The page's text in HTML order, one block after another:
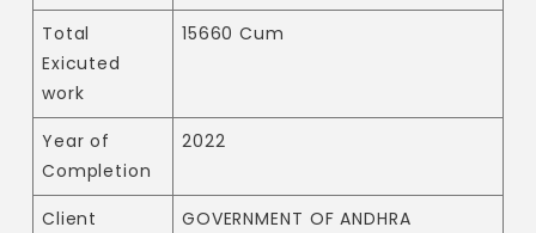
Total
Exicuted
work
15660 Cum
Year of
Completion
2022
Client
GOVERNMENT OF ANDHRA